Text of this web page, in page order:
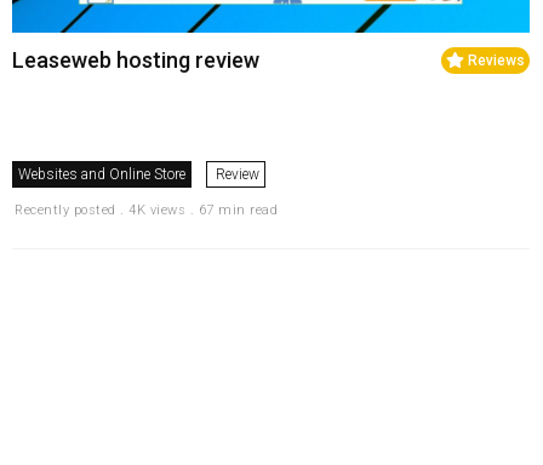
Reviews
Leaseweb hosting review
Websites and Online Store Review
Recently posted . 4K views . 67 min read